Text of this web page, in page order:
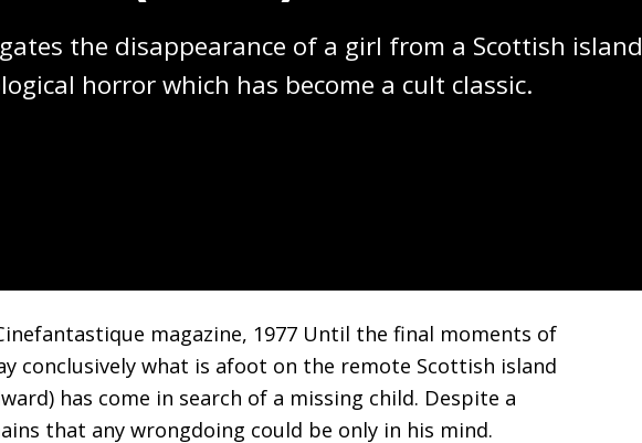
the disappearance of a girl from a Scottish island
horror which has become a cult classic.
magazine, 1977 Until the final moments of
conclusively what is afoot on the remote Scottish island
has come in search of a missing child. Despite a
that any wrongdoing could be only in his mind.